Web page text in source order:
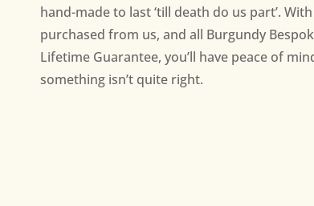
hand-made to last ‘till death do us part’.
purchased from us, and all Burgundy
Lifetime Guarantee, you’ll have peace of
something isn’t quite right.